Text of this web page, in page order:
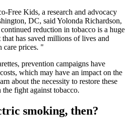
Free Kids, a research and advocacy
DC, said Yolonda Richardson,
reduction in tobacco is a huge
has saved millions of lives and
care prices. "
prevention campaigns have
which may have an impact on the
about the necessity to restore these
fight against tobacco.
smoking, then?